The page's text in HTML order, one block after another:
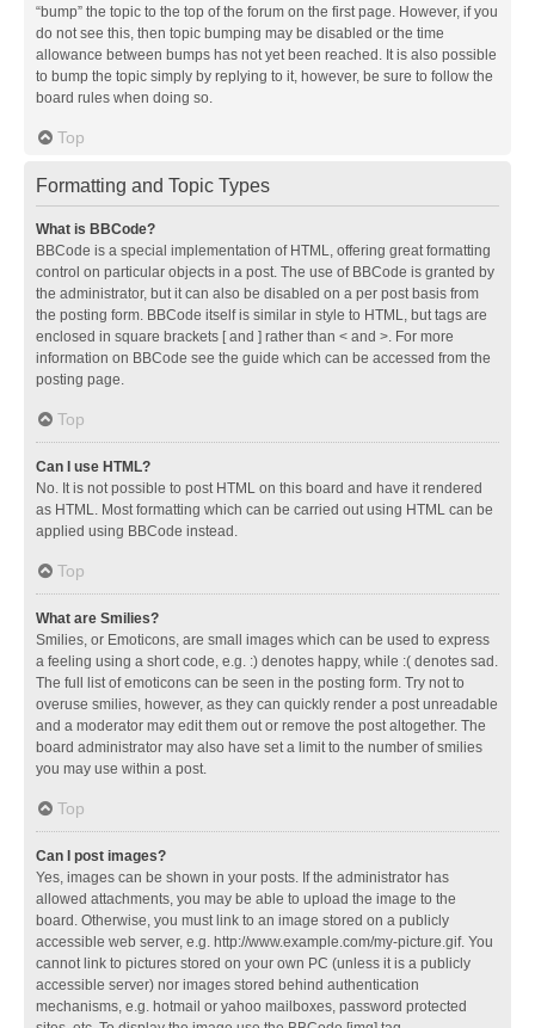
“bump” the topic to the top of the forum on the first page. However, if you
do not see this, then topic bumping may be disabled or the time
allowance between bumps has not yet been reached. It is also possible
to bump the topic simply by replying to it, however, be sure to follow the
board rules when doing so.
Top
Formatting and Topic Types
What is BBCode?
BBCode is a special implementation of HTML, offering great formatting
control on particular objects in a post. The use of BBCode is granted by
the administrator, but it can also be disabled on a per post basis from
the posting form. BBCode itself is similar in style to HTML, but tags are
enclosed in square brackets [ and ] rather than < and >. For more
information on BBCode see the guide which can be accessed from the
posting page.
Top
Can I use HTML?
No. It is not possible to post HTML on this board and have it rendered
as HTML. Most formatting which can be carried out using HTML can be
applied using BBCode instead.
Top
What are Smilies?
Smilies, or Emoticons, are small images which can be used to express
a feeling using a short code, e.g. :) denotes happy, while :( denotes sad.
The full list of emoticons can be seen in the posting form. Try not to
overuse smilies, however, as they can quickly render a post unreadable
and a moderator may edit them out or remove the post altogether. The
board administrator may also have set a limit to the number of smilies
you may use within a post.
Top
Can I post images?
Yes, images can be shown in your posts. If the administrator has
allowed attachments, you may be able to upload the image to the
board. Otherwise, you must link to an image stored on a publicly
accessible web server, e.g. http://www.example.com/my-picture.gif. You
cannot link to pictures stored on your own PC (unless it is a publicly
accessible server) nor images stored behind authentication
mechanisms, e.g. hotmail or yahoo mailboxes, password protected